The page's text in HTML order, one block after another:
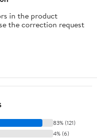
in the product
the correction request
83% (121)
4% (6)